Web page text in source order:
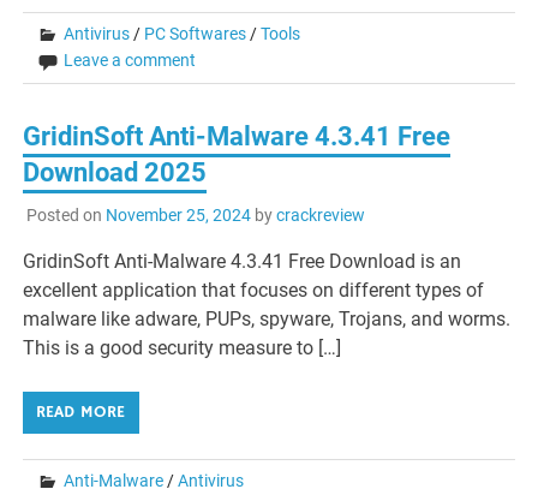
Antivirus / PC Softwares /Tools
Leave a comment
GridinSoft Anti-Malware 4.3.41 Free
Download 2025
Posted on November 25, 2024bycrackreview
GridinSoft Anti-Malware 4.3.41 Free Download is an
excellent application that focuses on different types of
malware like adware, PUPs, spyware, Trojans, and worms.
This is a good security measure to […]
READ MORE
Anti-Malware /Antivirus